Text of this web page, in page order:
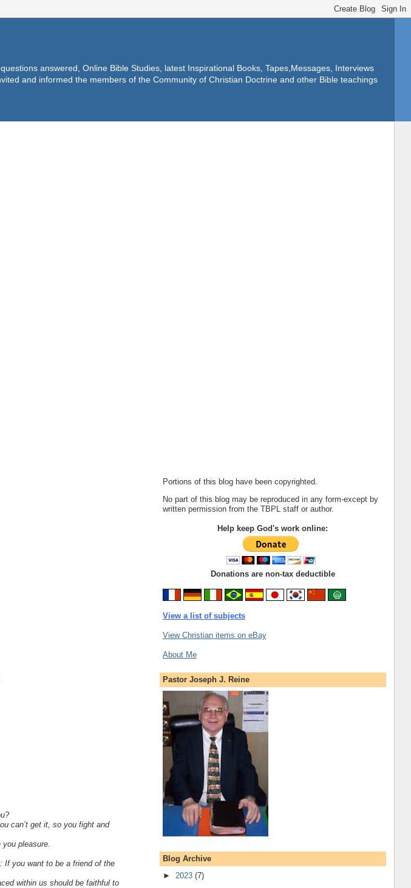
answered, Online Bible Studies, latest Inspirational Books, Tapes,Messages, Interviews
and informed the members of the Community of Christian Doctrine and other Bible teachings
can’t get it, so you fight and
pleasure.
If you want to be a friend of the
within us should be faithful to
Portions of this blog have been copyrighted.
No part of this blog may be reproduced in any form-except by
written permission from the TBPL staff or author.
Help keep God's work online:
Donations are non-tax deductible
View a list of subjects
View Christian items on eBay
About Me
Pastor Joseph J. Reine
Blog Archive
► 2023 (7)